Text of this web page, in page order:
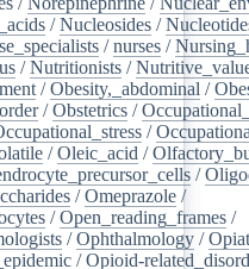
/Nucleosides /
/nurses /
/Nutritionists /
/Obesity,_abdominal /
/Obstetrics /
/
/Oleic_acid /
/
/Omeprazole /
/Open_reading_frames /
/Ophthalmology /
/Opioid-